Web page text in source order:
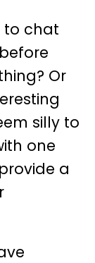
to chat
Or
silly to
one
a